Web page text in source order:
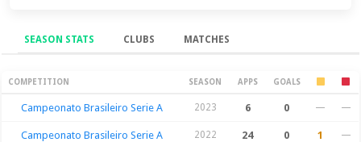
SEASON STATS CLUBS MATCHES
Season Stats
COMPETITION SEASON APPS GOALS
Campeonato Brasileiro Serie A 2023 6 0 — —
Campeonato Brasileiro Serie A 2022 24 0 1 —